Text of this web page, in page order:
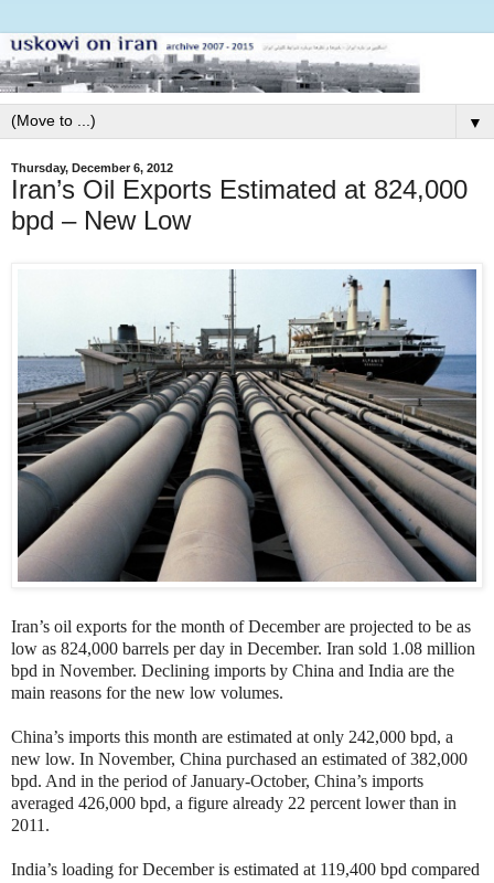
▼
Thursday, December 6, 2012
Iran’s Oil Exports Estimated at 824,000
bpd – New Low
Iran’s oil exports for the month of December are projected to be as
low as 824,000 barrels per day in December. Iran sold 1.08 million
bpd in November. Declining imports by China and India are the
main reasons for the new low volumes.
China’s imports this month are estimated at only 242,000 bpd, a
new low. In November, China purchased an estimated of382,000
bpd. And in the period of January-October, China’s imports
averaged 426,000 bpd, a figure already 22 percent lower than in
2011.
India’s loading for December is estimated at 119,400 bpd compared